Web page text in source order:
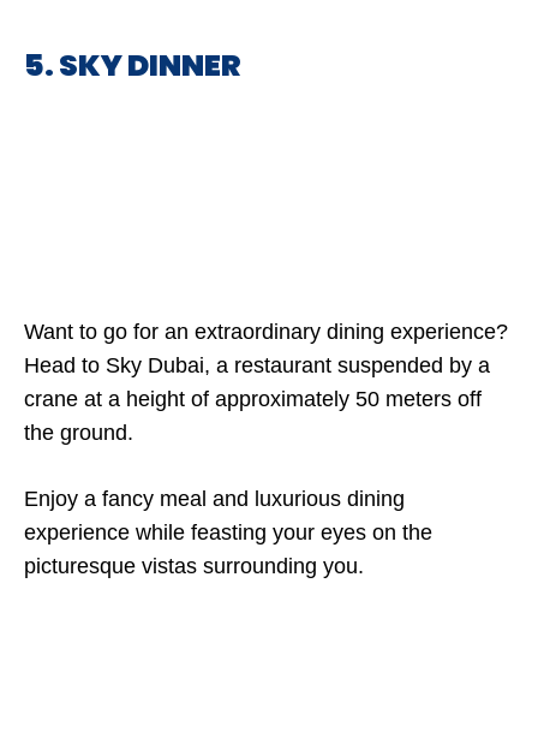
5. SKY DINNER
Want to go for an extraordinary dining experience?
Head to Sky Dubai, a restaurant suspended by a
crane at a height of approximately 50 meters off
the ground.
Enjoy a fancy meal and luxurious dining
experience while feasting your eyes on the
picturesque vistas surrounding you.